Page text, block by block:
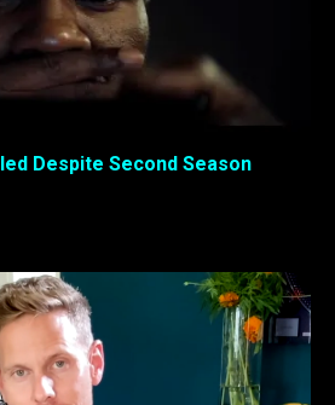
Despite Second Season